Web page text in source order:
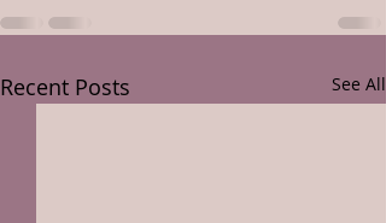
Recent Posts See All